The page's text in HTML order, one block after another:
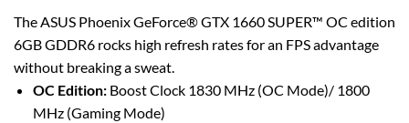
The ASUS Phoenix GeForce® GTX 1660 SUPER™ OC edition
6GB GDDR6 rocks high refresh rates for an FPS advantage
without breaking a sweat.
OC Edition: Boost Clock 1830 MHz (OC Mode)/ 1800
MHz (Gaming Mode)